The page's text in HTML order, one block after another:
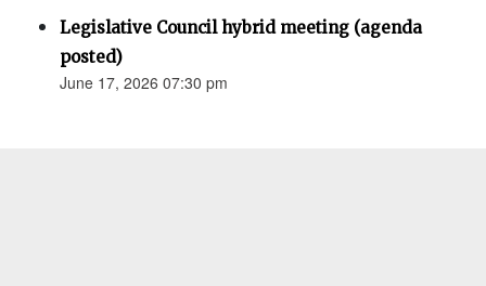
Legislative Council hybrid meeting (agenda
posted)
June 17, 2026 07:30 pm